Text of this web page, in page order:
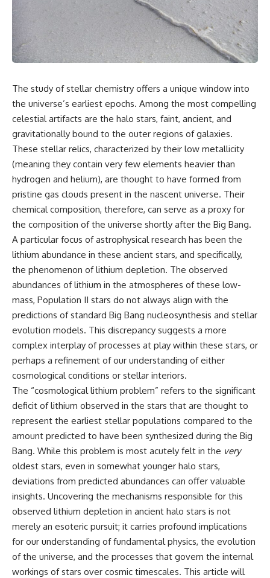
cosmic web, they discovered
something even stranger.
This documentary explores the
**Great Attractor**, **Laniakea
Supercluster**, **cosmic
Background**, the **Zone of
Avoidance**, the **Shapley
hidden gravitational landscape
shaping the motion of galaxies
across the observable
By the end, you won't just
understand the Great Attractor
—you'll see your place in the
universe differently.
▬▬▬▬▬▬▬▬▬▬▬▬▬▬
▬▬▬▬▬
## 📖 WHAT YOU'LL LEARN
• Why the Milky Way is moving
through space
• What the Great Attractor
actually is (and what it isn't)
• How astronomers discovered
our galaxy wasn't following the
normal expansion of the
• How the Cosmic Microwave
Background reveals our motion
through space
• Why the Zone of Avoidance
hides part of our cosmic
neighborhood
• What Laniakea really means—
and why it changed our
understanding of our cosmic
address
• How galaxy clusters, cosmic
voids, and the cosmic web
shape the motion of galaxies
This isn't just a story about an
alien planet.
It's a story about how Earth
quietly taught us that weather
responding to the laws of
physics.
By the end of this documentary,
you'll never look at rain the
same way again.
---
## ⏱️ CHAPTERS
0:00 There Is a Planet Where It
Rains Metal
3:15 What Counts as Rain?
Beyond Water
6:45 How Iron Becomes Gas,
Liquid, and Solid
10:15 WASP-76b: The Planet
Where It Rains Metal
13:30 How Alien Atmospheres
Create Extreme Weather
17:00 How Spectroscopy
Reveals Alien Planets
20:45 The Mystery of WASP-
76b's Missing Iron
24:15 Why Iron Rain Is Still Being
Debated
28:00 Extreme Winds on the
Iron Rain Planet
31:30 What WASP-76b Teaches
Us About Earth
---
## 🔭 In This Documentary
* The exoplanet **WASP-76b**
and the science behind its
possible **iron rain**
* Why iron can exist as a gas,
liquid, or solid depending on
temperature and pressure
* How **transit spectroscopy**
allows astronomers to study
planets hundreds of light-years
The study of stellar chemistry offers a unique window into
the universe’s earliest epochs. Among the most compelling
celestial artifacts are the halo stars, faint, ancient, and
gravitationally bound to the outer regions of galaxies.
These stellar relics, characterized by their low metallicity
(meaning they contain very few elements heavier than
hydrogen and helium), are thought to have formed from
pristine gas clouds present in the nascent universe. Their
chemical composition, therefore, can serve as a proxy for
the composition of the universe shortly after the Big Bang.
A particular focus of astrophysical research has been the
lithium abundance in these ancient stars, and specifically,
the phenomenon of lithium depletion. The observed
abundances of lithium in the atmospheres of these low-
mass, Population II stars do not always align with the
predictions of standard Big Bang nucleosynthesis and stellar
evolution models. This discrepancy suggests a more
complex interplay of processes at play within these stars, or
perhaps a refinement of our understanding of either
cosmological conditions or stellar interiors.
The “cosmological lithium problem” refers to the significant
deficit of lithium observed in the stars that are thought to
represent the earliest stellar populations compared to the
amount predicted to have been synthesized during the Big
Bang. While this problem is most acutely felt in the very
oldest stars, even in somewhat younger halo stars,
deviations from predicted abundances can offer valuable
insights. Uncovering the mechanisms responsible for this
observed lithium depletion in ancient halo stars is not
merely an esoteric pursuit; it carries profound implications
for our understanding of fundamental physics, the evolution
of the universe, and the processes that govern the internal
workings of stars over cosmic timescales. This article will